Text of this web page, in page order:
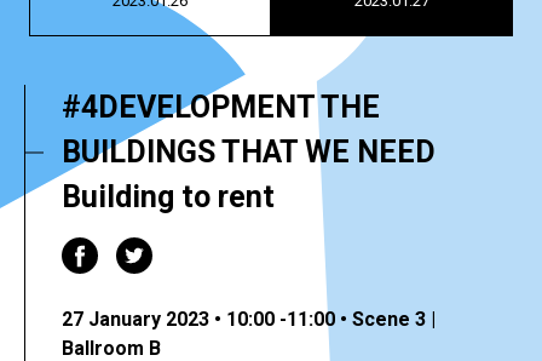
#4DEVELOPMENT THE
BUILDINGS THAT WE NEED
Building to rent
27 January 2023 • 10:00 -11:00 • Scene 3 |
Ballroom B